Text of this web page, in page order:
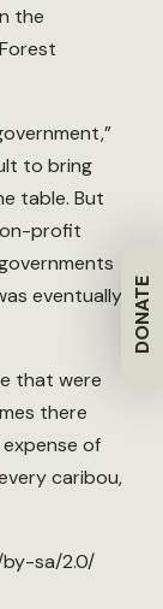
DONATE
the
to bring
table. But
profit
eventually
that were
there
of
caribou,
sa/2.0/